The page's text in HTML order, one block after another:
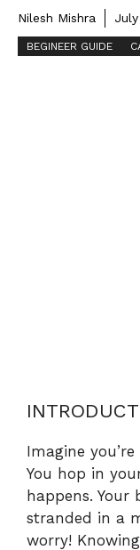
Nilesh Mishra
BEGINEER GUIDE
Imagine
You hop in
happens. Your
stranded in a
worry!